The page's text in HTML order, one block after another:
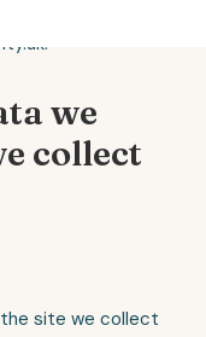
we
collect
site we collect